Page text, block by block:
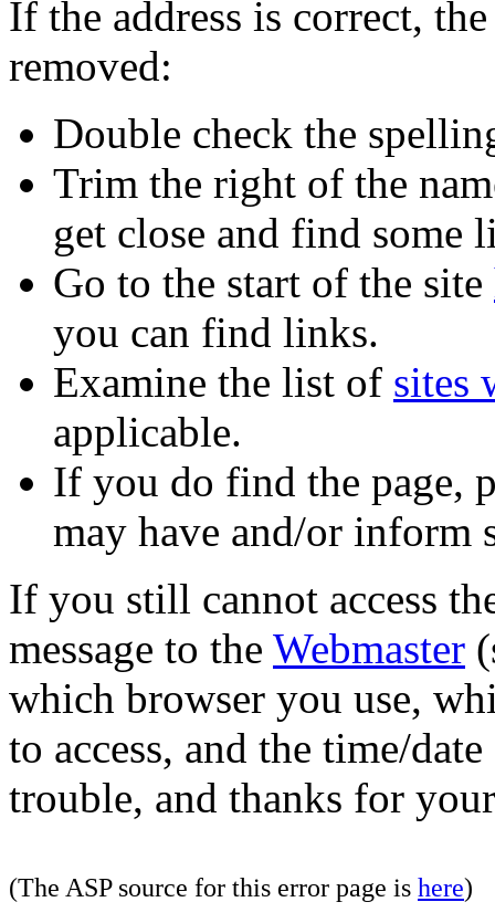
If the address is correct,
removed:
Double check the
Trim the right of the
get close and find some
Go to the start of the site
you can find links.
Examine the list of sites
applicable.
If you do find the page,
may have and/or inform
If you still cannot access
message to the Webmaster
which browser you use,
to access, and the time/
trouble, and thanks for
(The ASP source for this error page is here)